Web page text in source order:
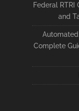
Federal RTRI
and
Complete